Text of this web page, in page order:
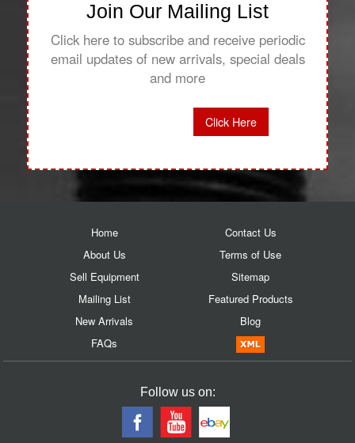
Join Our Mailing List
Click here to subscribe and receive periodic
email updates of new arrivals, special deals
and more
Click Here
Home
About Us
Sell Equipment
Mailing List
New Arrivals
FAQs
Contact Us
Terms of Use
Sitemap
Featured Products
Blog
Follow us on: